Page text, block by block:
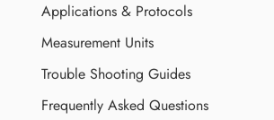
Applications & Protocols
Measurement Units
Trouble Shooting Guides
Frequently Asked Questions